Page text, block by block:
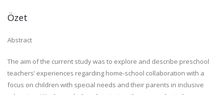
Özet
Abstract
The aim of the current study was to explore and describe preschool
teachers’ experiences regarding home-school collaboration with a
focus on children with special needs and their parents in inclusive